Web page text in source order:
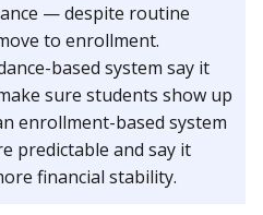
— despite routine
to enrollment.
based system say it
sure students show up
enrollment-based system
predictable and say it
financial stability.